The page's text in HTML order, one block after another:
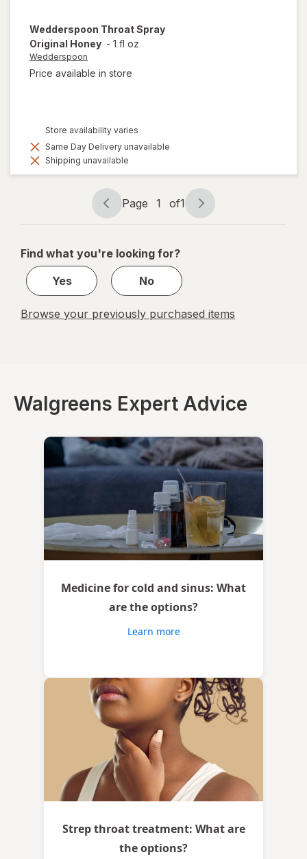
Wedderspoon Throat Spray
Original Honey - 1 fl oz
Wedderspoon
Price available in store
Store availability varies
Same Day Delivery unavailable
Shipping unavailable
Page
navigation
Page 1 of1
Page
1
1
Find what you're looking for?
Yes
No
Browse your previously purchased items
Walgreens Expert Advice
Medicine for cold and sinus: What
are the options?
Learn more
Strep throat treatment: What are
the options?